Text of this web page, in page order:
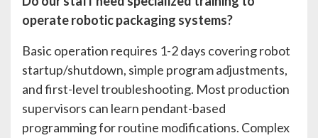
operate robotic packaging systems?
Basic operation requires 1-2 days covering robot
startup/shutdown, simple program adjustments,
and first-level troubleshooting. Most production
supervisors can learn pendant-based
programming for routine modifications. Complex